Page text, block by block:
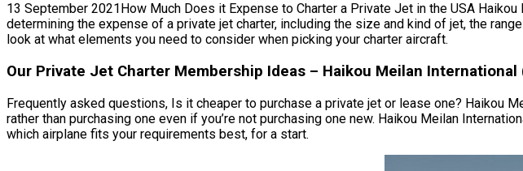
13 September 2021How Much Does it Expense to Charter a Private Jet in the USA
determining the expense of a private jet charter, including the size and kind of jet, the
look at what elements you need to consider when picking your charter aircraft.
Our Private Jet Charter Membership Ideas – Haikou Meilan International
Frequently asked questions, Is it cheaper to purchase a private jet or lease one? Haikou
rather than purchasing one even if you’re not purchasing one new. Haikou Meilan
which airplane fits your requirements best, for a start.